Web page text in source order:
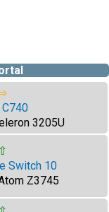
3205U
⇧
Switch 10
Z3745